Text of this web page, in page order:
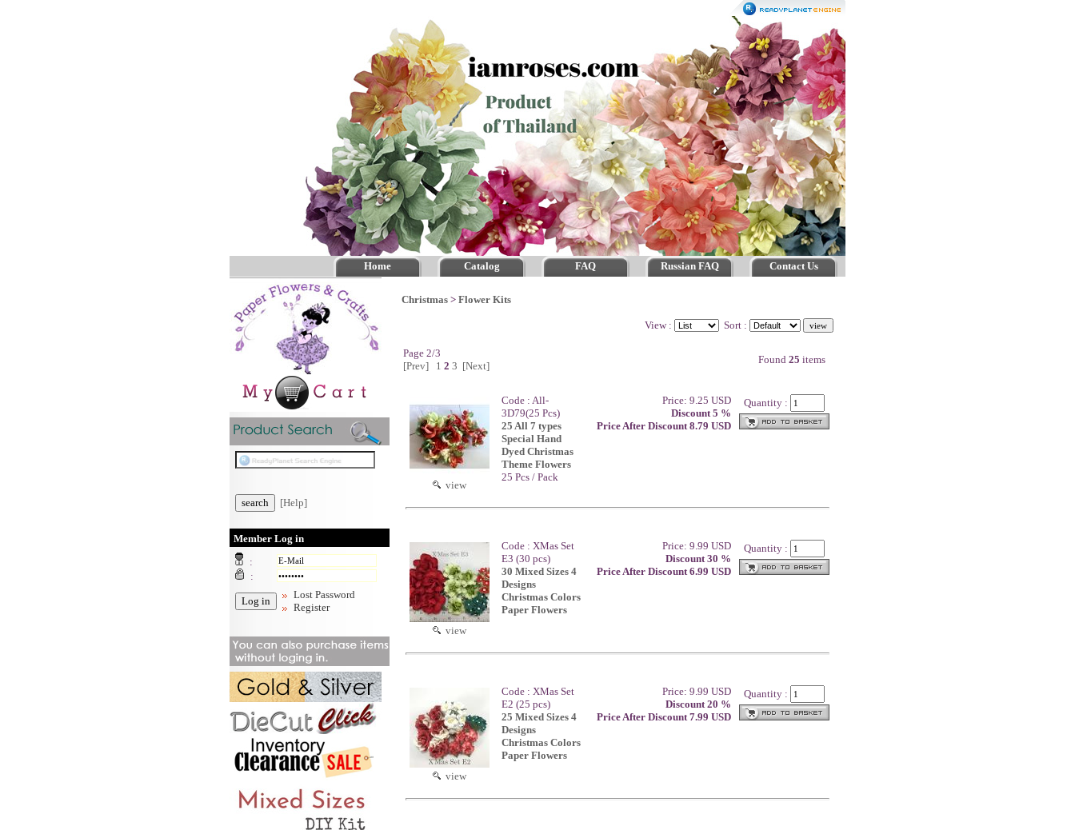
Home Catalog FAQ Russian FAQ Contact Us
[Help]
Member Log in
:
:
Lost Password
Register
Christmas > Flower Kits
View : Sort :
Page 2/3
[Prev]
1 2 3 [Next]
Found 25 items
view
Code : All-
3D79(25 Pcs)
25 All 7 types
Special Hand
Dyed Christmas
Theme Flowers
25 Pcs / Pack
Price: 9.25 USD
Discount 5 %
Price After Discount 8.79 USD
Quantity :
view
Code : XMas Set
E3 (30 pcs)
30 Mixed Sizes 4
Designs
Christmas Colors
Paper Flowers
Price: 9.99 USD
Discount 30 %
Price After Discount 6.99 USD
Quantity :
view
Code : XMas Set
E2 (25 pcs)
25 Mixed Sizes 4
Designs
Christmas Colors
Paper Flowers
Price: 9.99 USD
Discount 20 %
Price After Discount 7.99 USD
Quantity :